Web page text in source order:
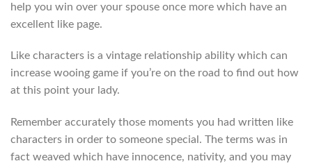
help you win over your spouse once more which have an
excellent like page.
Like characters is a vintage relationship ability which can
increase wooing game if you’re on the road to find out how
at this point your lady.
Remember accurately those moments you had written like
characters in order to someone special. The terms was in
fact weaved which have innocence, nativity, and you may